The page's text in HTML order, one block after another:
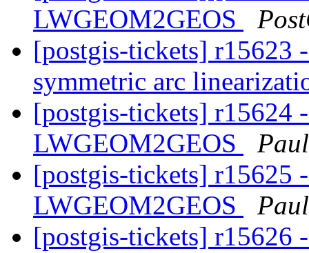
LWGEOM2GEOS
[postgis-tickets] r15623
symmetric arc
[postgis-tickets] r15624
LWGEOM2GEOS
[postgis-tickets] r15625
LWGEOM2GEOS
[postgis-tickets] r15626